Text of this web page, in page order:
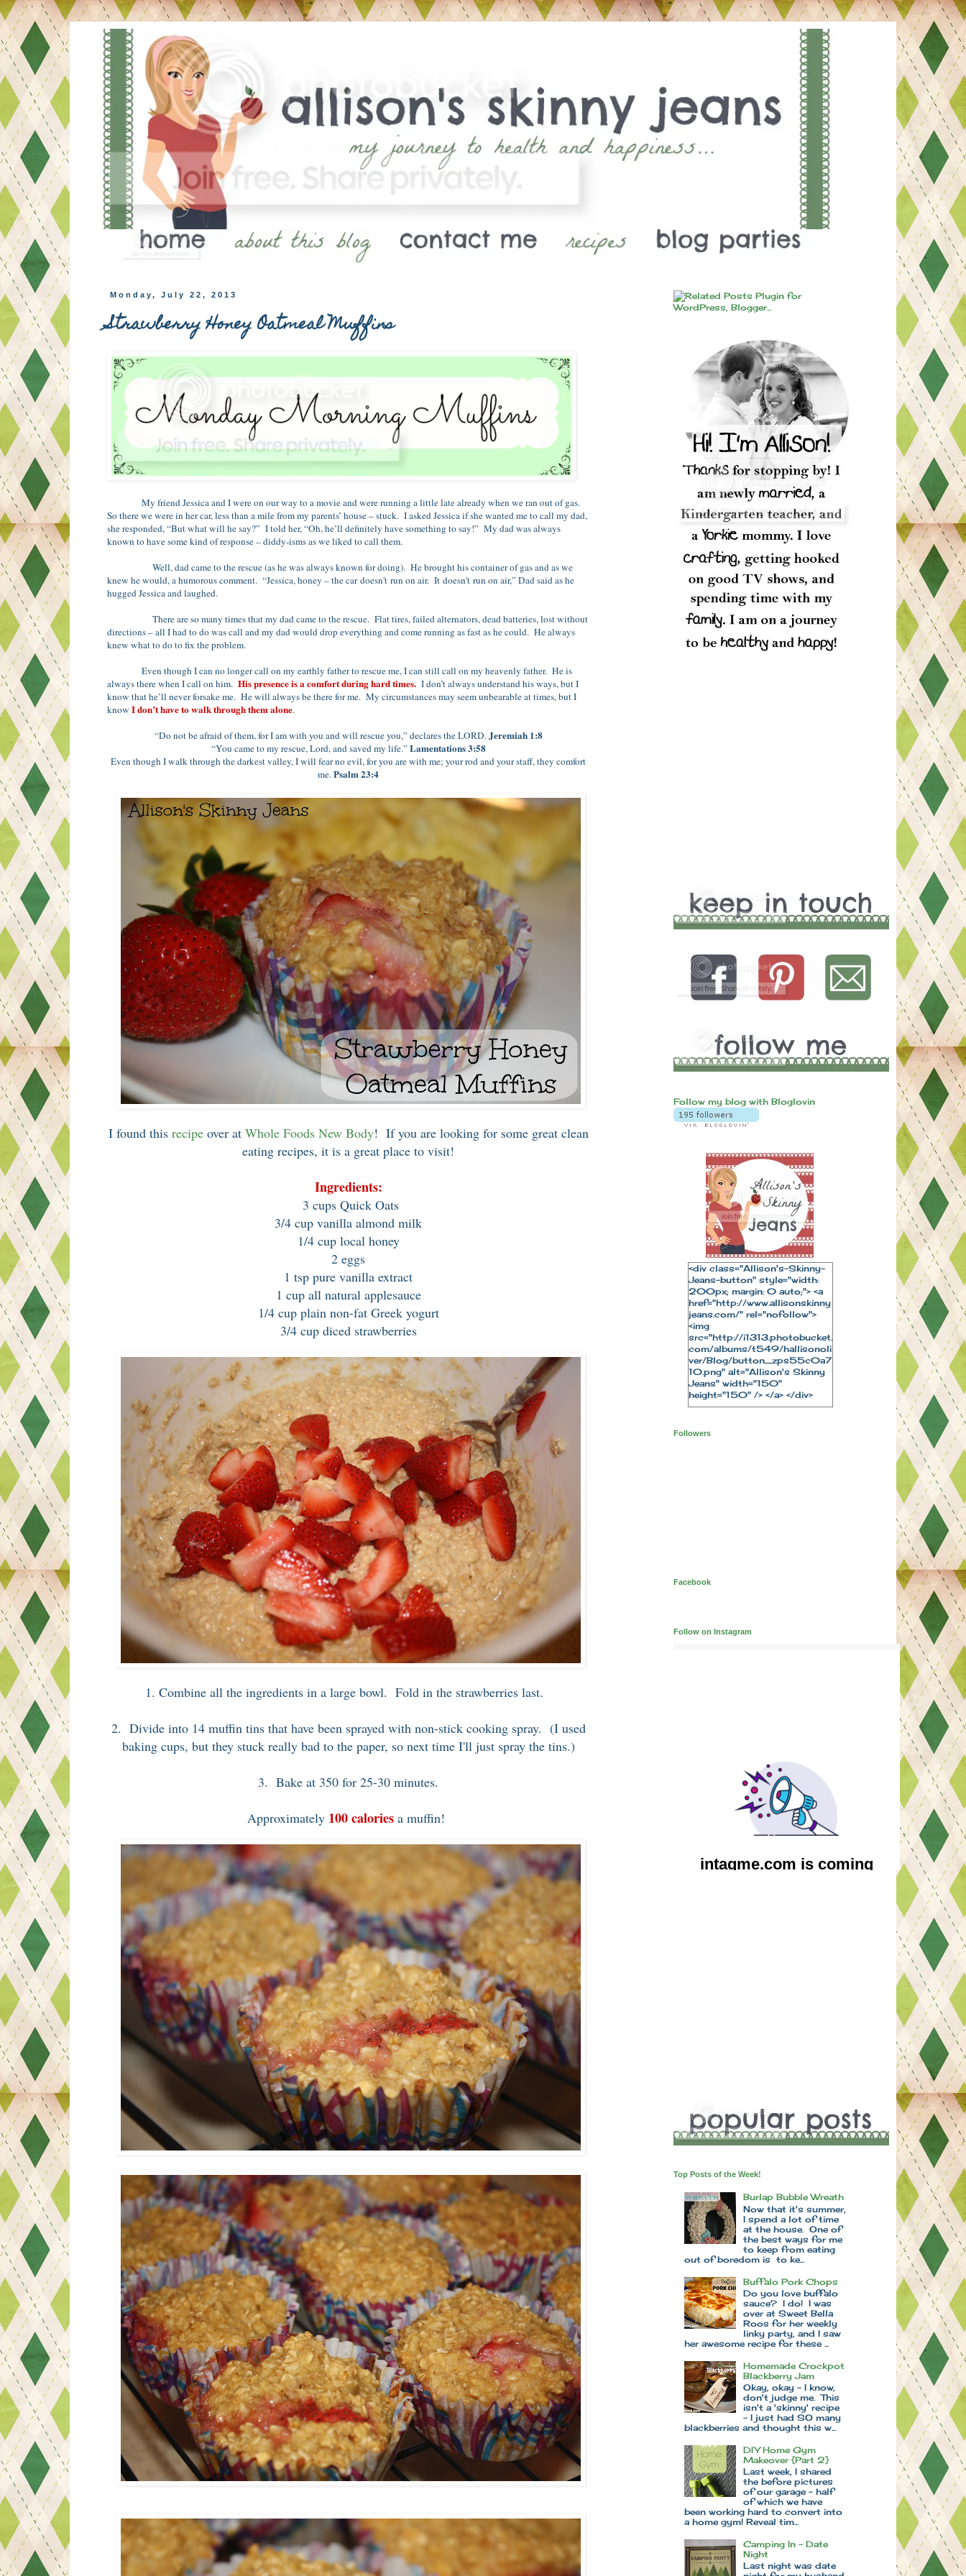
Monday, July 22, 2013
Strawberry Honey Oatmeal Muffins
My friend Jessica and I were on our way to a movie and were running a little late already when we ran out of gas.
So there we were in her car, less than a mile from my parents’ house – stuck. I asked Jessica if she wanted me to call my dad,
she responded, “But what will he say?” I told her, “Oh, he’ll definitely have something to say!” My dad was always
known to have some kind of response – diddy-isms as we liked to call them.
Well, dad came to the rescue (as he was always known for doing). He brought his container of gas and as we
knew he would, a humorous comment. “Jessica, honey – the car doesn't run on air. It doesn't run on air,” Dad said as he
hugged Jessica and laughed.
There are so many times that my dad came to the rescue. Flat tires, failed alternators, dead batteries, lost without
directions – all I had to do was call and my dad would drop everything and come running as fast as he could. He always
knew what to do to fix the problem.
Even though I can no longer call on my earthly father to rescue me, I can still call on my heavenly father. He is
always there when I call on him. His presence is a comfort during hard times. I don’t always understand his ways, but I
know that he’ll never forsake me. He will always be there for me. My circumstances may seem unbearable at times, but I
know I don’t have to walk through them alone.
“Do not be afraid of them, for I am with you and will rescue you,” declares the LORD.Jeremiah 1:8
“You came to my rescue, Lord, and saved my life.”Lamentations 3:58
Even though I walk through the darkest valley, I will fear no evil, for you are with me; your rod and your staff, they comfort
me.Psalm 23:4
I found this recipeover at Whole Foods New Body! If you are looking for some great clean
eating recipes, it is a great place to visit!
Ingredients:
3 cups Quick Oats
3/4 cup vanilla almond milk
1/4 cup local honey
2 eggs
1 tsp pure vanilla extract
1 cup all natural applesauce
1/4 cup plain non-fat Greek yogurt
3/4 cup diced strawberries
1. Combine all the ingredients in a large bowl. Fold in the strawberries last.
2. Divide into 14 muffin tins that have been sprayed with non-stick cooking spray. (I used
baking cups, but they stuck really bad to the paper, so next time I'll just spray the tins.)
3. Bake at 350 for 25-30 minutes.
Approximately 100 calories a muffin!
Follow my blog with Bloglovin
<div class="Allison's-Skinny-
Jeans-button" style="width:
200px; margin: 0 auto;"> <a
href="http://www.allisonskinny
jeans.com/" rel="nofollow">
<img
src="http://i1313.photobucket.
com/albums/t549/hallisonoli
ver/Blog/button_zps55c0a7
10.png" alt="Allison's Skinny
Jeans" width="150"
height="150" /> </a> </div>
Followers
Facebook
Follow on Instagram
Top Posts of the Week!
Burlap Bubble Wreath
Now that it's summer,
I spend a lot of time
at the house. One of
the best ways for me
to keep from eating
out of boredom is to ke...
Buffalo Pork Chops
Do you love buffalo
sauce? I do! I was
over at Sweet Bella
Roos for her weekly
linky party, and I saw
her awesome recipe for these ...
Homemade Crockpot
Blackberry Jam
Okay, okay - I know,
don't judge me. This
isn't a 'skinny' recipe
- I just had SO many
blackberries and thought this w...
DIY Home Gym
Makeover {Part 2}
Last week, I shared
the before pictures
of our garage - half
of which we have
been working hard to convert into
a home gym! Reveal tim...
Camping In - Date
Night
Last night was date